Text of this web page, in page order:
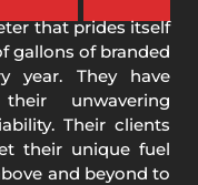
that prides itself
gallons of branded
year. They have
unwavering
Their clients
their unique fuel
and beyond to